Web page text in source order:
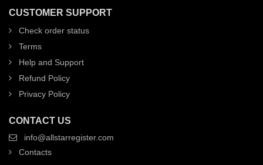
CUSTOMER SUPPORT
Check order status
Terms
Help and Support
Refund Policy
Privacy Policy
CONTACT US
info@allstarregister.com
Contacts